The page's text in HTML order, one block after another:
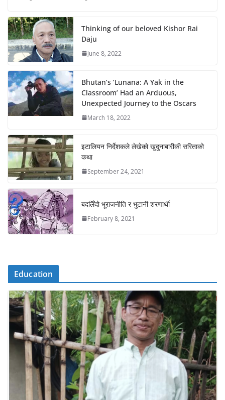
Thinking of our beloved Kishor Rai
Daju
June 8, 2022
Bhutan’s ‘Lunana: A Yak in the
Classroom’ Had an Arduous,
Unexpected Journey to the Oscars
March 18, 2022
इटालियन निर्देशकले लेखेको खुदुनाबारीकी सरिताको
कथा
September 24, 2021
बदलिँदो भूराजनीति र भुटानी शरणार्थी
February 8, 2021
Education